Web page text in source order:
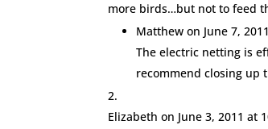
more birds…but not to feed
Matthew on June 7,
The electric netting is
recommend closing up
Elizabeth on June 3, 2011 at